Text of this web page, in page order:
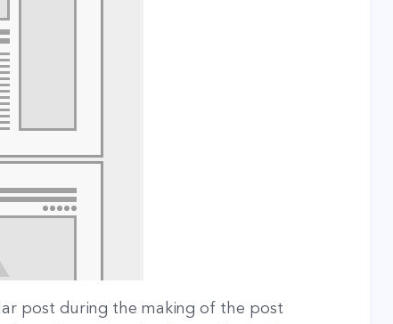
post during the making of the post